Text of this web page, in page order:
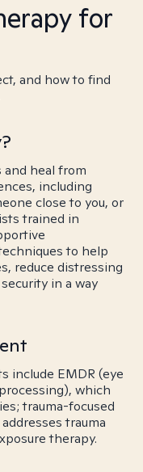
for
and how to find
and heal from
including
close to you, or
trained in
to help
reduce distressing
in a way
include EMDR (eye
which
trauma-focused
trauma
therapy.